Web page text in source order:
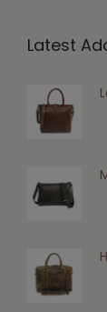
Latest